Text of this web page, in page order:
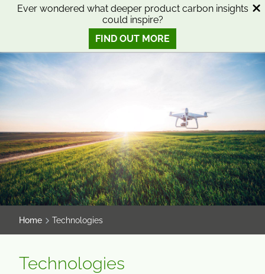
Ever wondered what deeper product carbon insights
could inspire?
FIND OUT MORE
SKIP
SKIP
SMART SCIENCE TO IMPROVE LIVES™
Home Technologies
Technologies